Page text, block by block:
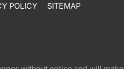
POLICY SITEMAP